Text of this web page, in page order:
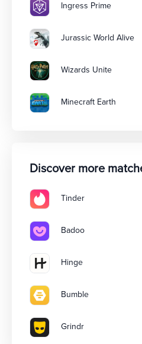
Ingress Prime
Jurassic World Alive
Wizards Unite
Minecraft Earth
Discover more
Tinder
Badoo
Hinge
Bumble
Grindr